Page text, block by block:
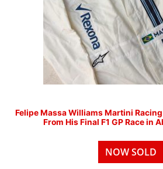
Felipe Massa Williams Martini
From His Final F1 GP Race in
NOW SOLD